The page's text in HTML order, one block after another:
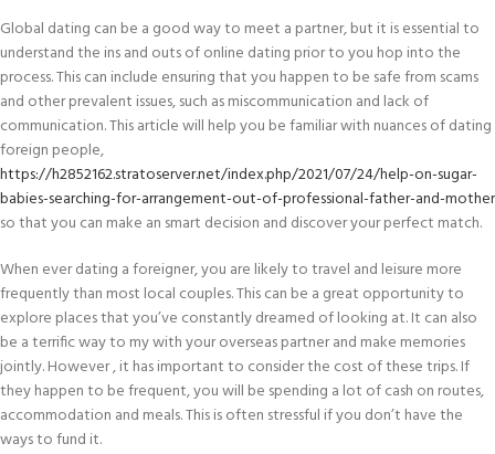
Global dating can be a good way to meet a partner, but it is essential to
understand the ins and outs of online dating prior to you hop into the
process. This can include ensuring that you happen to be safe from scams
and other prevalent issues, such as miscommunication and lack of
communication. This article will help you be familiar with nuances of dating
foreign people,
https://h2852162.stratoserver.net/index.php/2021/07/24/help-on-sugar-
babies-searching-for-arrangement-out-of-professional-father-and-mother
so that you can make an smart decision and discover your perfect match.
When ever dating a foreigner, you are likely to travel and leisure more
frequently than most local couples. This can be a great opportunity to
explore places that you’ve constantly dreamed of looking at. It can also
be a terrific way to my with your overseas partner and make memories
jointly. However , it has important to consider the cost of these trips. If
they happen to be frequent, you will be spending a lot of cash on routes,
accommodation and meals. This is often stressful if you don’t have the
ways to fund it.